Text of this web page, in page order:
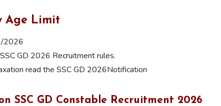
Age Limit
2026
GD 2026 Recruitment rules.
read the SSC GD 2026Notification
SSC GD Constable Recruitment 2026